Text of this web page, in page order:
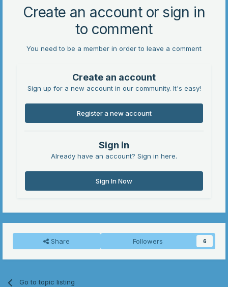
Create an account or sign in
to comment
You need to be a member in order to leave a comment
Create an account
Sign up for a new account in our community. It's easy!
Register a new account
Sign in
Already have an account? Sign in here.
Sign In Now
Share Followers 6
Go to topic listing